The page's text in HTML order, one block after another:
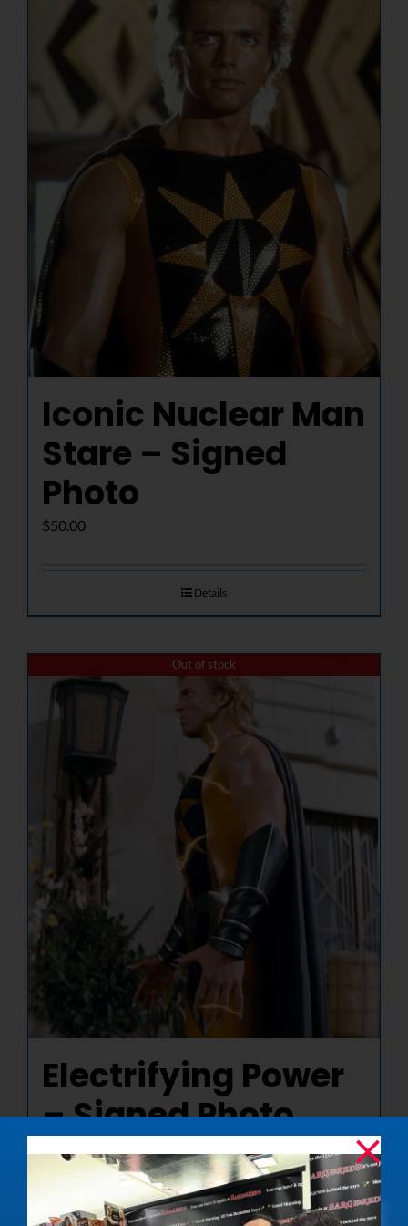
NUCLEAR LINKS
APPEARANCES
Iconic Nuclear Man
Stare – Signed
Photo
$50.00
Details
Out of stock
Electrifying Power
– Signed Photo
Details